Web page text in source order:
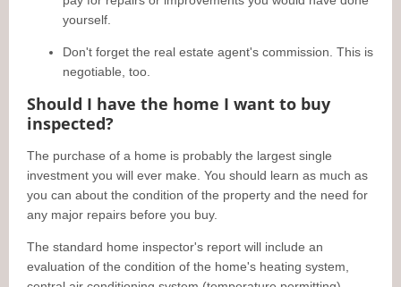
yourself.
Don't forget the real estate agent's commission. This is
negotiable, too.
Should I have the home I want to buy
inspected?
The purchase of a home is probably the largest single
investment you will ever make. You should learn as much as
you can about the condition of the property and the need for
any major repairs before you buy.
The standard home inspector's report will include an
evaluation of the condition of the home's heating system,